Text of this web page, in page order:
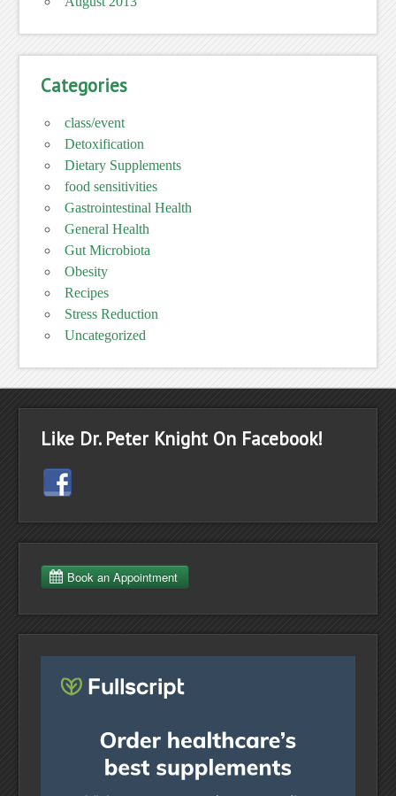
Categories
class/event
Detoxification
Dietary Supplements
food sensitivities
Gastrointestinal Health
General Health
Gut Microbiota
Obesity
Recipes
Stress Reduction
Uncategorized
Like Dr. Peter Knight On Facebook!